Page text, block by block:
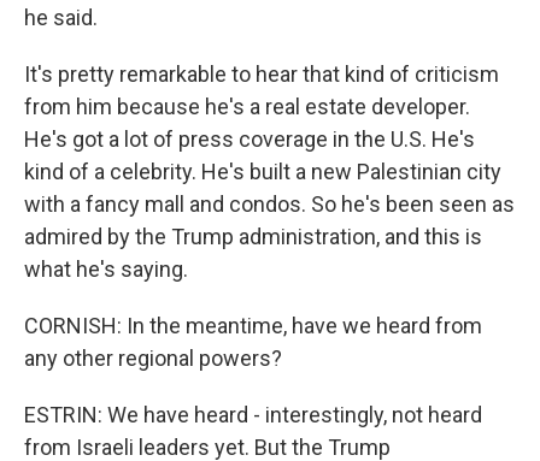
he said.
It's pretty remarkable to hear that kind of criticism
from him because he's a real estate developer.
He's got a lot of press coverage in the U.S. He's
kind of a celebrity. He's built a new Palestinian city
with a fancy mall and condos. So he's been seen as
admired by the Trump administration, and this is
what he's saying.
CORNISH: In the meantime, have we heard from
any other regional powers?
ESTRIN: We have heard - interestingly, not heard
from Israeli leaders yet. But the Trump